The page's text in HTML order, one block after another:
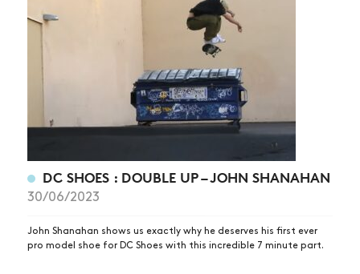
DC SHOES : DOUBLE UP – JOHN SHANAHAN
30/06/2023
John Shanahan shows us exactly why he deserves his first ever
pro model shoe for DC Shoes with this incredible 7 minute part.